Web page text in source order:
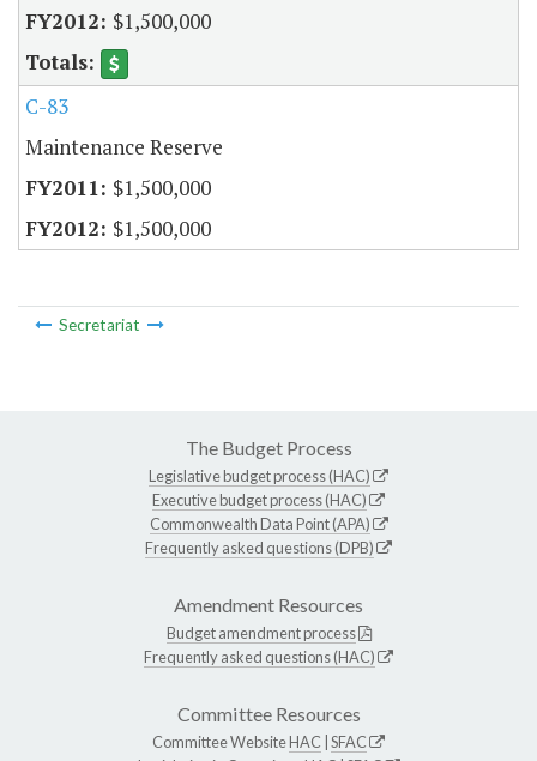
$1,500,000
C-83
Maintenance Reserve
$1,500,000
$1,500,000
Secretariat
The Budget Process
Legislative budget process (HAC)
Executive budget process (HAC)
Commonwealth Data Point (APA)
Frequently asked questions (DPB)
Amendment Resources
Budget amendment process
Frequently asked questions (HAC)
Committee Resources
Committee WebsiteHAC SFAC